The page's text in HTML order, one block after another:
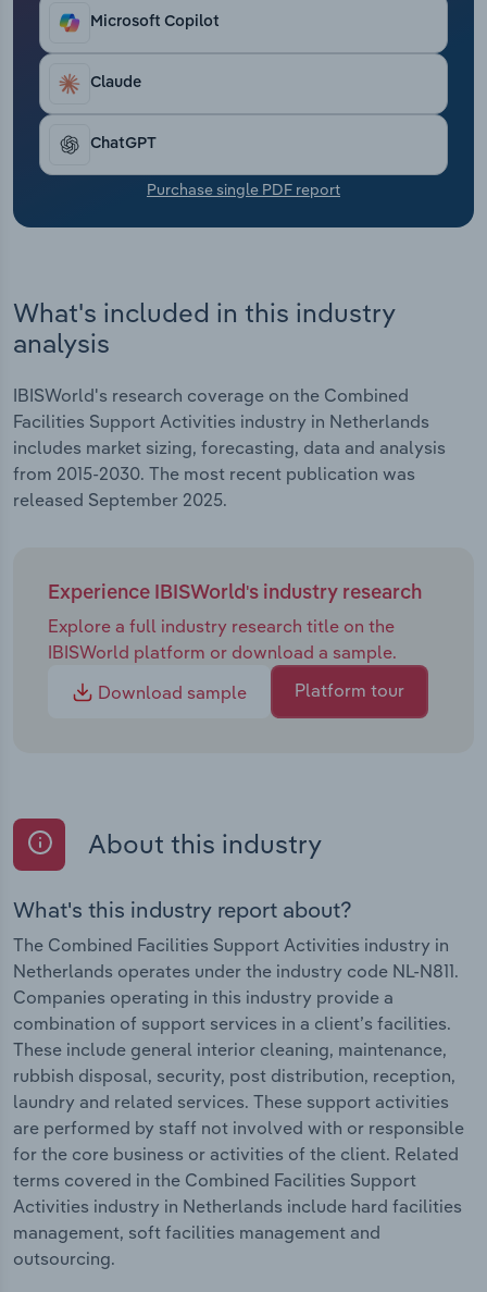
Microsoft Copilot
Claude
ChatGPT
Purchase single PDF report
What's included in this industry
analysis
IBISWorld's research coverage on the Combined
Facilities Support Activities industry in Netherlands
includes market sizing, forecasting, data and analysis
from 2015-2030. The most recent publication was
released September 2025.
Experience IBISWorld's industry research
Explore a full industry research title on the
IBISWorld platform or download a sample.
Download sample
Platform tour
About this industry
What's this industry report about?
The Combined Facilities Support Activities industry in
Netherlands operates under the industry code NL-N811.
Companies operating in this industry provide a
combination of support services in a client’s facilities.
These include general interior cleaning, maintenance,
rubbish disposal, security, post distribution, reception,
laundry and related services. These support activities
are performed by staff not involved with or responsible
for the core business or activities of the client. Related
terms covered in the Combined Facilities Support
Activities industry in Netherlands include hard facilities
management, soft facilities management and
outsourcing.
Transportation and Warehousing
Utilities
Wholesale Trade